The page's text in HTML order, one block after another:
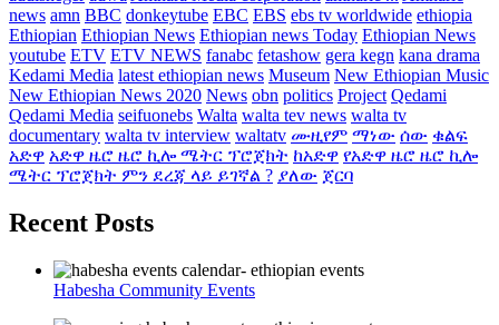
news amn BBC donkeytube EBC EBS ebs tv worldwide ethiopia
Ethiopian Ethiopian News Ethiopian news Today Ethiopian News
youtube ETV ETV NEWS fanabc fetashow gera kegn kana drama
Kedami Media latest ethiopian news Museum New Ethiopian Music
New Ethiopian News 2020 News obn politics Project Qedami
Qedami Media seifuonebs Walta walta tev news walta tv
documentary walta tv interview waltatv ሙዚየም ማነው ሰው ቁልፍ
አድዋ አድዋ ዜሮ ዜሮ ኪሎ ሜትር ፕሮጀክት ከአድዋ የአድዋ ዜሮ ዜሮ ኪሎ
ሜትር ፕሮጀክት ምን ደረጃ ላይ ይገኛል ? ያለው ጀርባ
Recent Posts
Habesha Community Events